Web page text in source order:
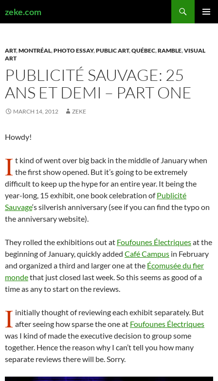
zeke.com
ART,MONTRÉAL,PHOTO ESSAY,PUBLIC ART,QUÉBEC,RAMBLE,VISUAL
ART
PUBLICITÉ SAUVAGE: 25
ANS ET DEMI – PART ONE
MARCH 14, 2012 ZEKE
Howdy!
I t kind of went over big back in the middle of January when
the first show opened. But it’s going to be extremely
difficult to keep up the hype for an entire year. It being the
year-long, 15 exhibit, one book celebration ofPublicité
Sauvage‘s silverish anniversary (see if you can find the typo on
the anniversary website).
They rolled the exhibitions out at Foufounes Électriquesat the
beginning of January, quickly added Café Campus in February
and organized a third and larger one at the Écomusée du fier
mondethat just closed last week. So this seems as good of a
time as any to start on the reviews.
I initially thought of reviewing each exhibit separately. But
after seeing how sparse the one at Foufounes Électriques
was I kind of made the executive decision to group some
together. Hence the reason why I can’t tell you how many
separate reviews there will be. Sorry.